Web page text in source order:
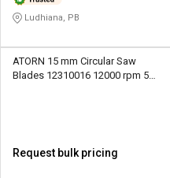
Ludhiana, PB
ATORN 15 mm Circular Saw
Blades 12310016 12000 rpm 5
Request bulk pricing